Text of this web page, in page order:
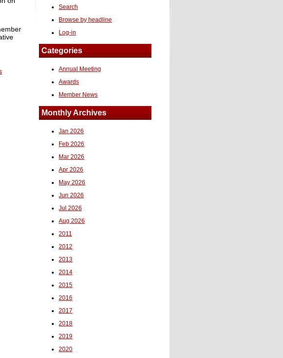
Search
Browse by headline
Log-in
Categories
Annual Meeting
Awards
Member News
Monthly Archives
Jan 2026
Feb 2026
Mar 2026
Apr 2026
May 2026
Jun 2026
Jul 2026
Aug 2026
2011
2012
2013
2014
2015
2016
2017
2018
2019
2020